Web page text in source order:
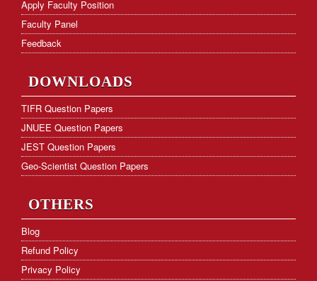
Apply Faculty Position
Faculty Panel
Feedback
DOWNLOADS
TIFR Question Papers
JNUEE Question Papers
JEST Question Papers
Geo-Scientist Question Papers
OTHERS
Blog
Refund Policy
Privacy Policy